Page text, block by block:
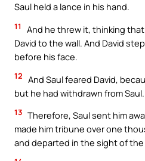
Saul held a lance in his hand.
11
And he threw it, thinking
David to the wall. And David
before his face.
12 And Saul feared David,
but he had withdrawn from Saul.
13 Therefore, Saul sent him
made him tribune over one
and departed in the sight of